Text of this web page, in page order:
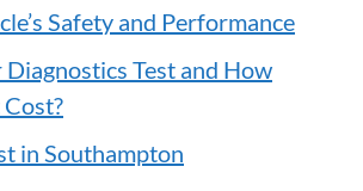
Safety and Performance
Test and How
in Southampton